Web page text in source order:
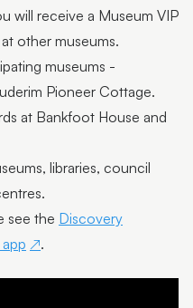
will receive a Museum VIP
other museums.
museums -
Pioneer Cottage.
at Bankfoot House and
libraries, council
see the Discovery
.